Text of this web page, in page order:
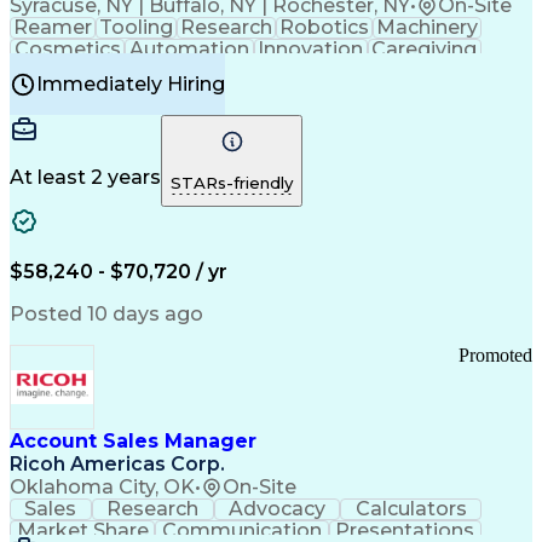
Syracuse, NY | Buffalo, NY | Rochester, NY•
On-Site
Reamer Tooling Research Robotics Machinery
Cosmetics Automation Innovation Caregiving
Electricity
Reliability
Machine Setup Family Support
Injection Molding
Plastic Materials
Mechanical Aptitude
Production Equipment
Manufacturing Processes
Product Quality (QA/QC)
Good Manufacturing Practices
Continuous Improvement Process
Molding (Manufacturing Process)
Immediately Hiring
At least 2 years STARs-friendly
$58,240 - $70,720 / yr
Posted 10 days ago
Account Sales Manager
Ricoh Americas Corp.
Oklahoma City, OK• On-Site
Promoted
Sales Research Advocacy
Calculators
Market Share
Communication
Presentations